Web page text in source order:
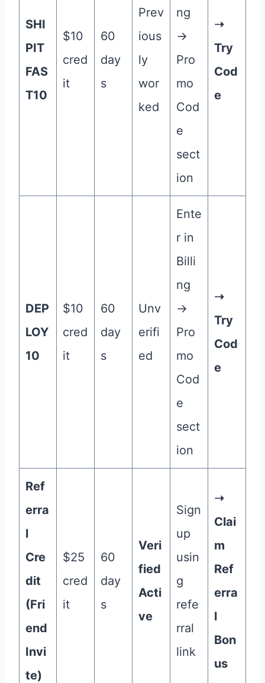
SHI
PIT
FAS
T10
$10
cred
it
60
day
s
Prev
ious
ly
wor
ked
ng
→
Pro
mo
Cod
e
sect
ion
➝
Try
Cod
e
DEP
LOY
10
$10
cred
it
60
day
s
Unv
erifi
ed
Ente
r in
Billi
ng
→
Pro
mo
Cod
e
sect
ion
➝
Try
Cod
e
Ref
erra
l
Cre
dit
(Fri
end
Invi
te)
$25
cred
it
60
day
s
Veri
fied
Acti
ve
Sign
up
usin
g
refe
rral
link
➝
Clai
m
Ref
erra
l
Bon
us